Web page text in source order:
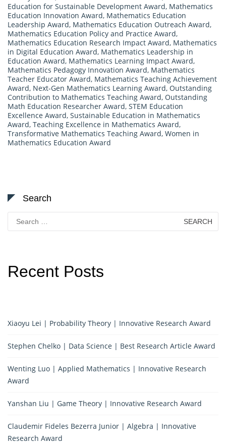
Education for Sustainable Development Award, Mathematics
Education Innovation Award, Mathematics Education
Leadership Award, Mathematics Education Outreach Award,
Mathematics Education Policy and Practice Award,
Mathematics Education Research Impact Award, Mathematics
in Digital Education Award, Mathematics Leadership in
Education Award, Mathematics Learning Impact Award,
Mathematics Pedagogy Innovation Award, Mathematics
Teacher Educator Award, Mathematics Teaching Achievement
Award, Next-Gen Mathematics Learning Award, Outstanding
Contribution to Mathematics Teaching Award, Outstanding
Math Education Researcher Award, STEM Education
Excellence Award, Sustainable Education in Mathematics
Award, Teaching Excellence in Mathematics Award,
Transformative Mathematics Teaching Award, Women in
Mathematics Education Award
Search
for:
Recent Posts
Xiaoyu Lei | Probability Theory | Innovative Research Award
Stephen Chelko | Data Science | Best Research Article Award
Wenting Luo | Applied Mathematics | Innovative Research
Award
Yanshan Liu | Game Theory | Innovative Research Award
Claudemir Fideles Bezerra Junior | Algebra | Innovative
Research Award